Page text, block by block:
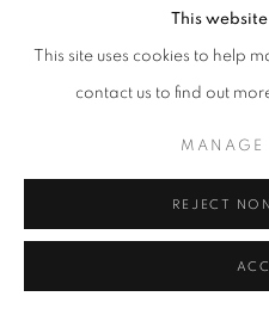
This website
This site uses cookies to help
contact us to find out
MANAGE
REJECT